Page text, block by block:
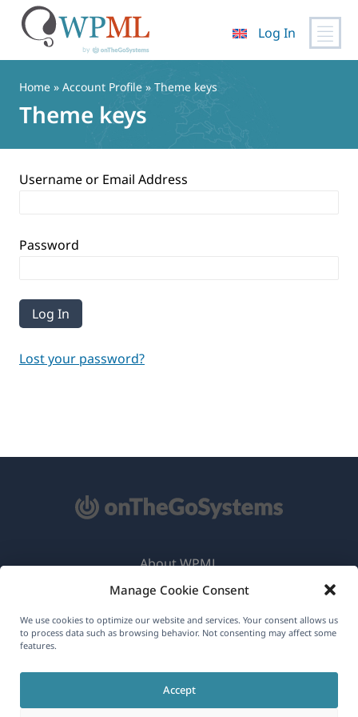
Manage Cookie Consent
We use cookies to optimize our website and services. Your consent allows us
to process data such as browsing behavior. Not consenting may affect some
features.
Accept
content
Log In
Home » Account Profile » Theme keys
Theme keys
Username or Email Address
Password
Lost your password?
English
About WPML
GDPR & Privacy Policy
Join Our Team(opens
in
window)
in
new
in
a
new
in
new